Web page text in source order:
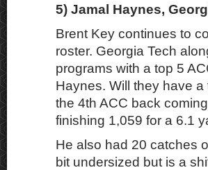
5) Jamal Haynes,
Brent Key continues to
roster. Georgia Tech
programs with a top 5
Haynes. Will they have a
the 4th ACC back
finishing 1,059 for a 6.1
He also had 20 catches
bit undersized but is a